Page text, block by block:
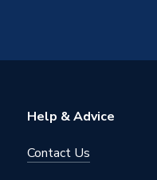
Help & Advice
Contact Us